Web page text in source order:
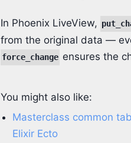
In Phoenix LiveView,
from the original data —
force_change ensures the
You might also like:
Masterclass common
Elixir Ecto